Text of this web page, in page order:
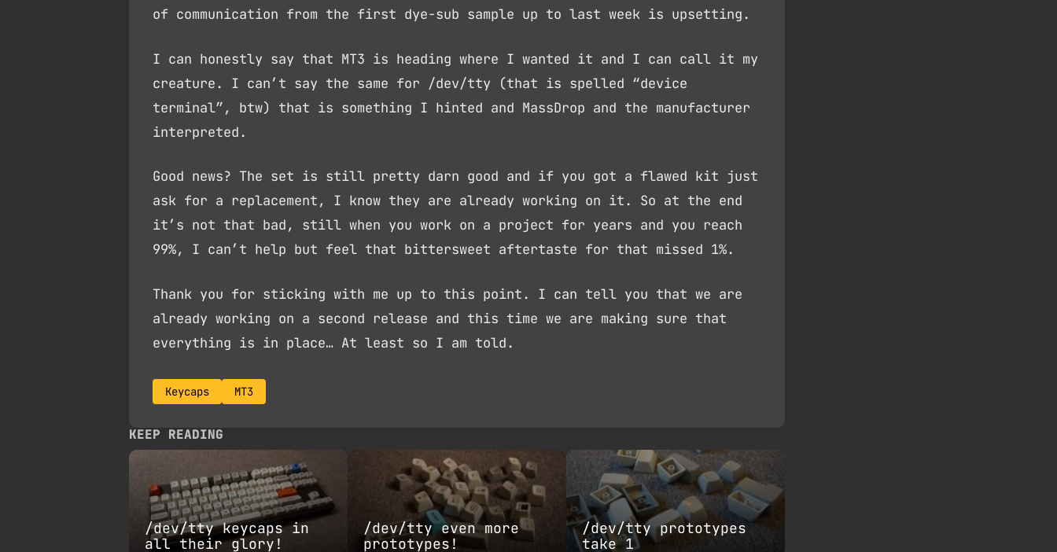
of communication from the first dye-sub sample up to last week is upsetting.
I can honestly say that MT3 is heading where I wanted it and I can call it my
creature. I can’t say the same for /dev/tty (that is spelled “device
terminal”, btw) that is something I hinted and MassDrop and the manufacturer
interpreted.
Good news? The set is still pretty darn good and if you got a flawed kit just
ask for a replacement, I know they are already working on it. So at the end
it’s not that bad, still when you work on a project for years and you reach
99%, I can’t help but feel that bittersweet aftertaste for that missed 1%.
Thank you for sticking with me up to this point. I can tell you that we are
already working on a second release and this time we are making sure that
everything is in place… At least so I am told.
Keycaps MT3
KEEP READING
/dev/tty keycaps in
all their glory!
/dev/tty even more
prototypes!
/dev/tty prototypes
take 1